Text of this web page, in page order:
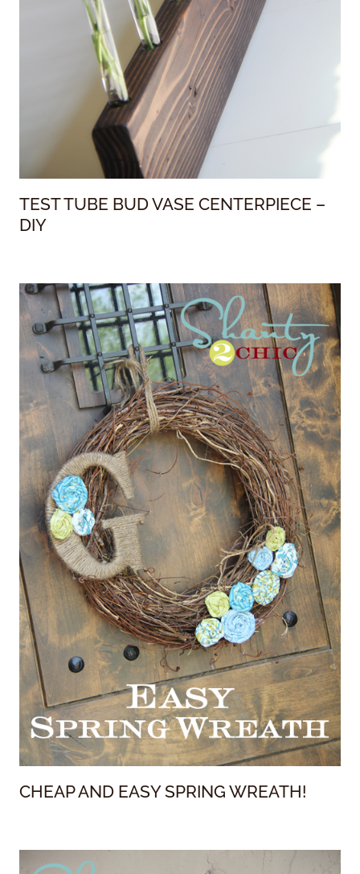
TEST TUBE BUD VASE CENTERPIECE –
DIY
CHEAP AND EASY SPRING WREATH!